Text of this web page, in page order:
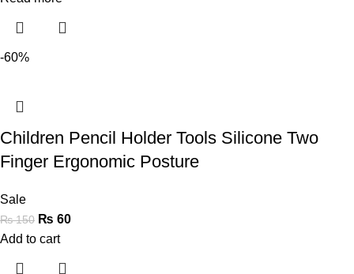
-60%
Children Pencil Holder Tools Silicone Two
Finger Ergonomic Posture
Sale
₨150 ₨ 60
Add to cart